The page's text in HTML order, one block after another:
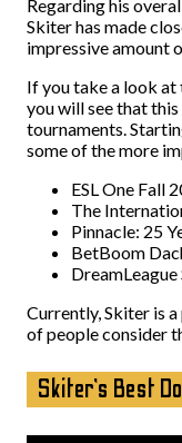
Regarding his
Skiter has made
impressive amount
If you take a look at
you will see that
tournaments.
some of the more
ESL One Fall
The
Pinnacle: 25
BetBoom
DreamLeague
Currently, Skiter is
of people consider
Skiter’s Best